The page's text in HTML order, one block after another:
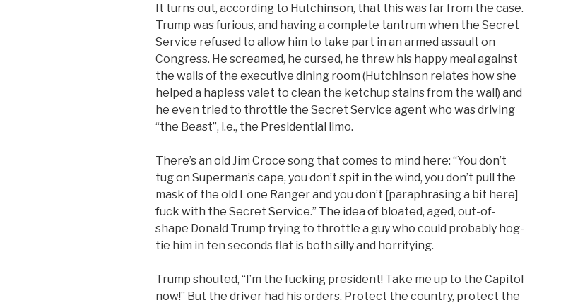
It turns out, according to Hutchinson, that this was far from the case.
Trump was furious, and having a complete tantrum when the Secret
Service refused to allow him to take part in an armed assault on
Congress. He screamed, he cursed, he threw his happy meal against
the walls of the executive dining room (Hutchinson relates how she
helped a hapless valet to clean the ketchup stains from the wall) and
he even tried to throttle the Secret Service agent who was driving
“the Beast”, i.e., the Presidential limo.
There’s an old Jim Croce song that comes to mind here: “You don’t
tug on Superman’s cape, you don’t spit in the wind, you don’t pull the
mask of the old Lone Ranger and you don’t [paraphrasing a bit here]
fuck with the Secret Service.” The idea of bloated, aged, out-of-
shape Donald Trump trying to throttle a guy who could probably hog-
tie him in ten seconds flat is both silly and horrifying.
Trump shouted, “I’m the fucking president! Take me up to the Capitol
now!” But the driver had his orders. Protect the country, protect the